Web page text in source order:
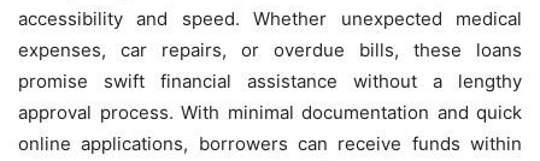
accessibility and speed. Whether unexpected medical
expenses, car repairs, or overdue bills, these loans
promise swift financial assistance without a lengthy
approval process. With minimal documentation and quick
online applications, borrowers can receive funds within